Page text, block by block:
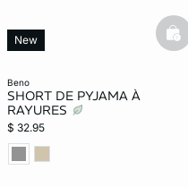
beno
SHORT DE PYJAMA À
RAYURES
$ 32.95
New